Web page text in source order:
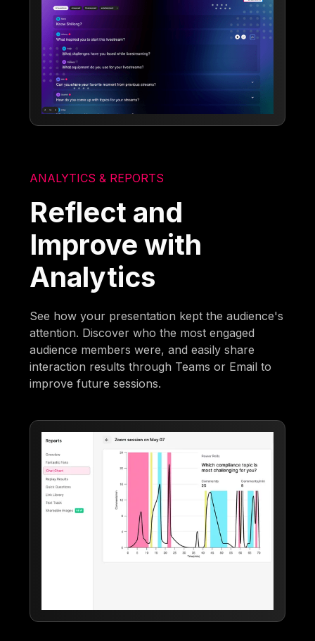
ANALYTICS & REPORTS
Reflect and
Improve with
Analytics
See how your presentation kept the audience's
attention. Discover who the most engaged
audience members were, and easily share
interaction results through Teams or Email to
improve future sessions.